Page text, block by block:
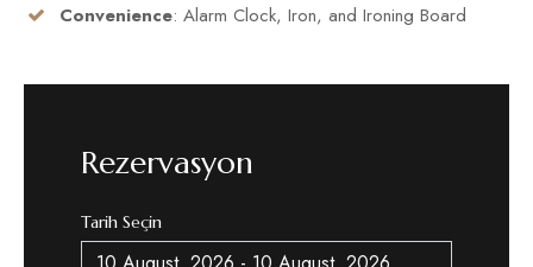
Convenience: Alarm Clock, Iron, and Ironing Board
Rezervasyon
Tarih Seçin